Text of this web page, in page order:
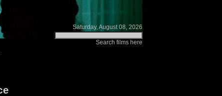
Saturday, August 08, 2026
Search films here